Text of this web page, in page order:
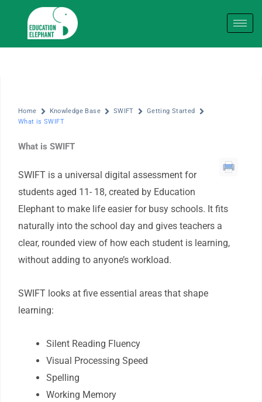
content
Home Knowledge Base SWIFT
Getting Started
What is SWIFT
What is SWIFT
SWIFT is a universal digital assessment for
students aged 11- 18, created by Education
Elephant to make life easier for busy schools. It fits
naturally into the school day and gives teachers a
clear, rounded view of how each student is learning,
without adding to anyone’s workload.
SWIFT looks at five essential areas that shape
learning:
Silent Reading Fluency
Visual Processing Speed
Spelling
Working Memory